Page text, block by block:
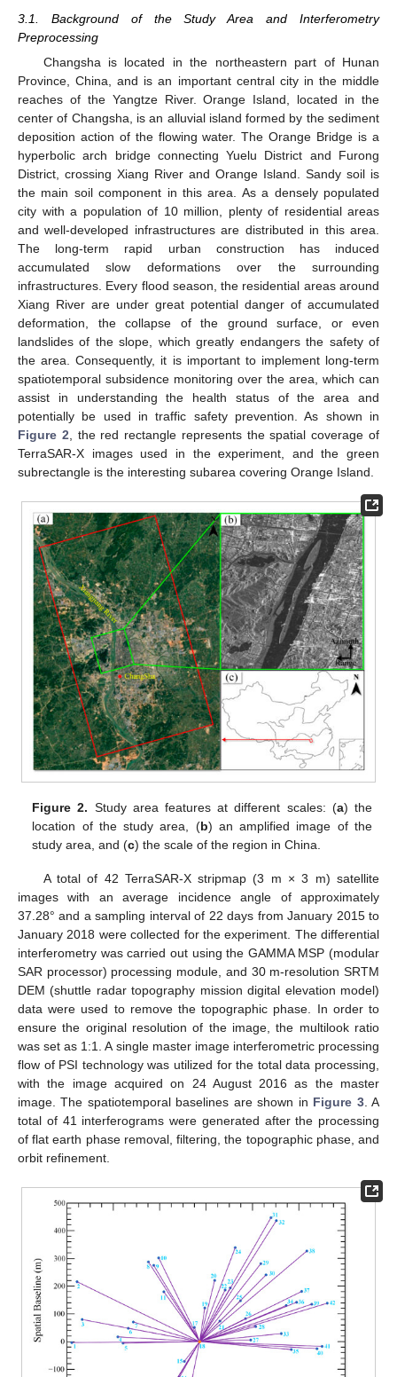
3.1. Background of the Study Area and Interferometry
Preprocessing
Changsha is located in the northeastern part of Hunan
Province, China, and is an important central city in the middle
reaches of the Yangtze River. Orange Island, located in the
center of Changsha, is an alluvial island formed by the sediment
deposition action of the flowing water. The Orange Bridge is a
hyperbolic arch bridge connecting Yuelu District and Furong
District, crossing Xiang River and Orange Island. Sandy soil is
the main soil component in this area. As a densely populated
city with a population of 10 million, plenty of residential areas
and well-developed infrastructures are distributed in this area.
The long-term rapid urban construction has induced
accumulated slow deformations over the surrounding
infrastructures. Every flood season, the residential areas around
Xiang River are under great potential danger of accumulated
deformation, the collapse of the ground surface, or even
landslides of the slope, which greatly endangers the safety of
the area. Consequently, it is important to implement long-term
spatiotemporal subsidence monitoring over the area, which can
assist in understanding the health status of the area and
potentially be used in traffic safety prevention. As shown in
Figure 2 , the red rectangle represents the spatial coverage of
TerraSAR-X images used in the experiment, and the green
subrectangle is the interesting subarea covering Orange Island.
Figure 2. Study area features at different scales: (a) the
location of the study area, (b) an amplified image of the
study area, and (c) the scale of the region in China.
A total of 42 TerraSAR-X stripmap (3 m × 3 m) satellite
images with an average incidence angle of approximately
37.28° and a sampling interval of 22 days from January 2015 to
January 2018 were collected for the experiment. The differential
interferometry was carried out using the GAMMA MSP (modular
SAR processor) processing module, and 30 m-resolution SRTM
DEM (shuttle radar topography mission digital elevation model)
data were used to remove the topographic phase. In order to
ensure the original resolution of the image, the multilook ratio
was set as 1:1. A single master image interferometric processing
flow of PSI technology was utilized for the total data processing,
with the image acquired on 24 August 2016 as the master
image. The spatiotemporal baselines are shown in Figure 3. A
total of 41 interferograms were generated after the processing
of flat earth phase removal, filtering, the topographic phase, and
orbit refinement.